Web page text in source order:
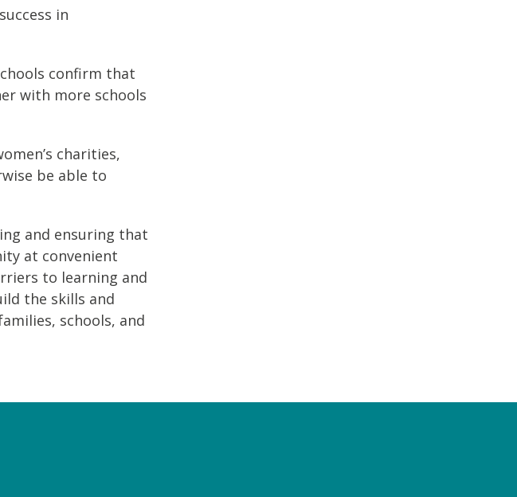
in
confirm that
with more schools
charities,
be able to
and ensuring that
at convenient
to learning and
the skills and
schools, and